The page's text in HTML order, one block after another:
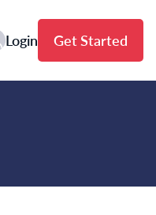
Login Get Started